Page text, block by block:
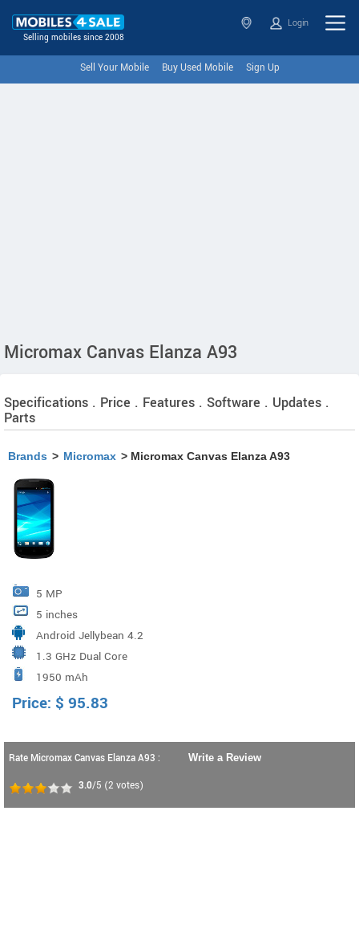
Selling mobiles since 2008
Login
Sell Your Mobile Buy Used Mobile Sign Up
Micromax Canvas Elanza A93
Specifications . Price . Features . Software . Updates .
Parts
Brands > Micromax > Micromax Canvas Elanza A93
5 MP
5 inches
Android Jellybean 4.2
1.3 GHz Dual Core
1950 mAh
Price: $ 95.83
Rate Micromax Canvas Elanza A93 :
3.0/5 (2 votes)
Write a Review